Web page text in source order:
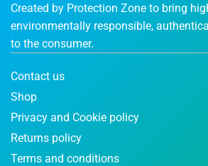
Created by Protection Zone to bring
environmentally responsible,
to the consumer.
Contact us
Shop
Privacy and Cookie policy
Returns policy
Terms and conditions